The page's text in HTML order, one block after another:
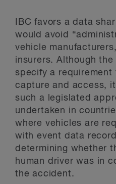
IBC favors a data
would avoid
vehicle
insurers. Although
specify a
capture and access,
such a legislated
undertaken in
where vehicles are
with event data
determining whether
human driver was in
the accident.